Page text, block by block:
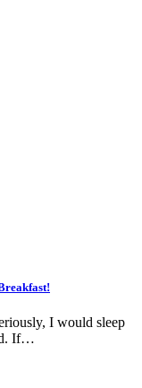
I would sleep
If…